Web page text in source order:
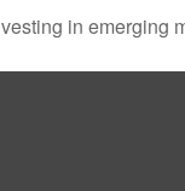
in emerging